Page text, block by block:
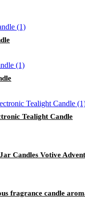
Tealight Candle
Candles Votive
fragrance candle